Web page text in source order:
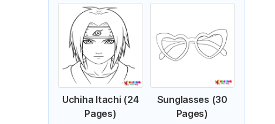
Uchiha Itachi (24
Pages)
Sunglasses (30
Pages)